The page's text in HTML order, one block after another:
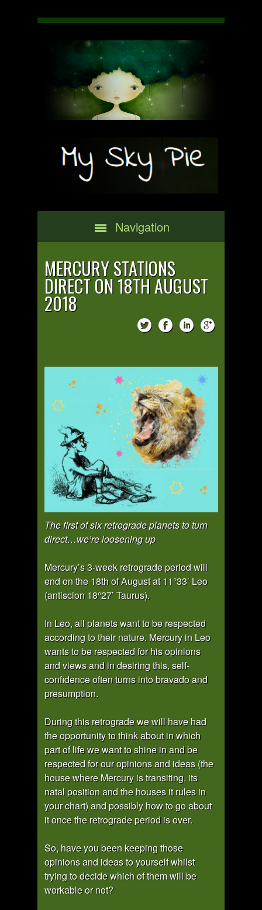
Navigation
MERCURY STATIONS
DIRECT ON 18TH AUGUST
2018
The first of six retrograde planets to turn
direct…we’re loosening up
Mercury’s 3-week retrograde period will
end on the 18th of August at 11°33’ Leo
(antiscion 18°27’ Taurus).
In Leo, all planets want to be respected
according to their nature. Mercury in Leo
wants to be respected for his opinions
and views and in desiring this, self-
confidence often turns into bravado and
presumption.
During this retrograde we will have had
the opportunity to think about in which
part of life we want to shine in and be
respected for our opinions and ideas (the
house where Mercury is transiting, its
natal position and the houses it rules in
your chart) and possibly how to go about
it once the retrograde period is over.
So, have you been keeping those
opinions and ideas to yourself whilst
trying to decide which of them will be
workable or not?